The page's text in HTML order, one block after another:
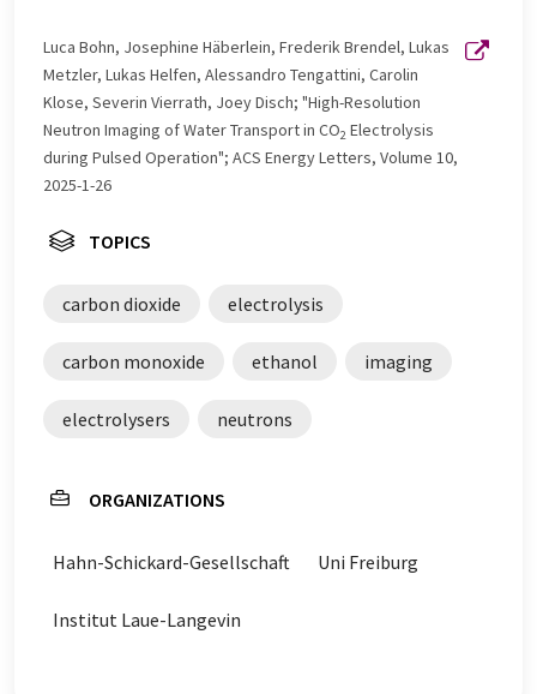
Luca Bohn, Josephine Häberlein, Frederik Brendel, Lukas
Metzler, Lukas Helfen, Alessandro Tengattini, Carolin
Klose, Severin Vierrath, Joey Disch; "High-Resolution
Neutron Imaging of Water Transport in CO2 Electrolysis
during Pulsed Operation"; ACS Energy Letters, Volume 10,
2025-1-26
TOPICS
carbon dioxide electrolysis
carbon monoxide ethanol imaging
electrolysers neutrons
ORGANIZATIONS
Hahn-Schickard-Gesellschaft Uni Freiburg
Institut Laue-Langevin